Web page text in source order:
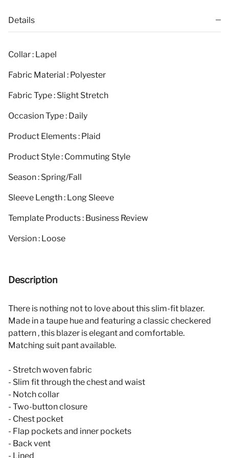
Details
Collar : Lapel
Fabric Material : Polyester
Fabric Type : Slight Stretch
Occasion Type : Daily
Product Elements : Plaid
Product Style : Commuting Style
Season : Spring/Fall
Sleeve Length : Long Sleeve
Template Products : Business Review
Version : Loose
Description
There is nothing not to love about this slim-fit blazer.
Made in a taupe hue and featuring a classic checkered
pattern , this blazer is elegant and comfortable.
Matching suit pant available.
- Stretch woven fabric
- Slim fit through the chest and waist
- Notch collar
- Two-button closure
- Chest pocket
- Flap pockets and inner pockets
- Back vent
- Lined